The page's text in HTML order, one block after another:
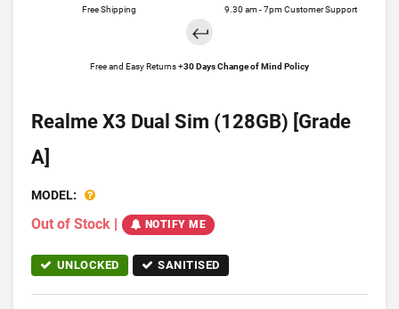
Free Shipping 9.30 am - 7pm Customer Support
Free and Easy Returns +30 Days Change of Mind Policy
Realme X3 Dual Sim (128GB) [Grade
A]
MODEL:
Out of Stock | NOTIFY ME
UNLOCKED SANITISED